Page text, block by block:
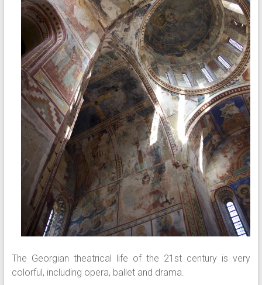
The Georgian theatrical life of the 21st century is very
colorful, including opera, ballet and drama.